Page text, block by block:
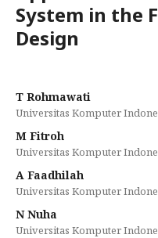
System in the
Design
T Rohmawati
Universitas Komputer
M Fitroh
Universitas Komputer
A Faadhilah
Universitas Komputer
N Nuha
Universitas Komputer